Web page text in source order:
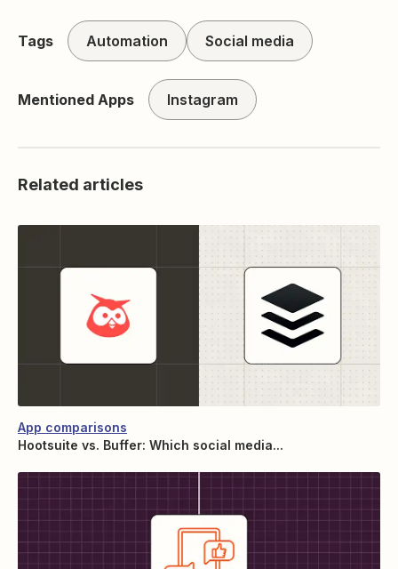
Tags Automation Social media
Mentioned Apps Instagram
Related articles
App comparisons
Hootsuite vs. Buffer: Which social media...